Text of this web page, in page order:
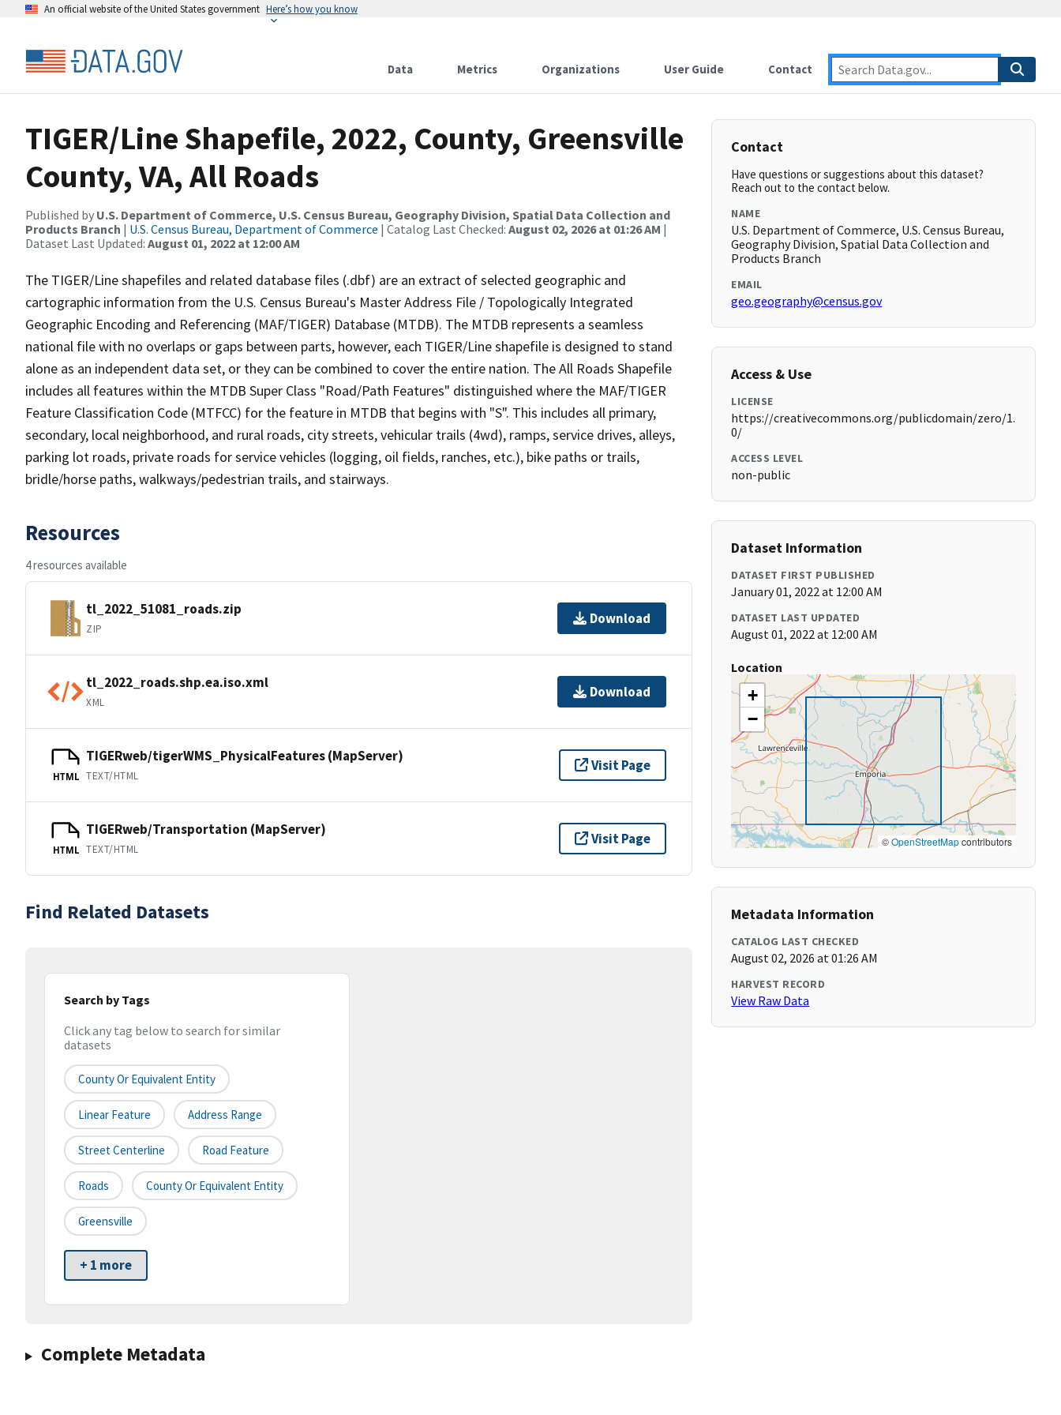
An official website of the United States government Here’s how you know
Data Metrics Organizations User Guide Contact
TIGER/Line Shapefile, 2022, County, Greensville
County, VA, All Roads
Published by U.S. Department of Commerce, U.S. Census Bureau, Geography Division, Spatial Data Collection and
Products Branch | U.S. Census Bureau, Department of Commerce | Catalog Last Checked: August 02, 2026 at 01:26 AM |
Dataset Last Updated: August 01, 2022 at 12:00 AM
The TIGER/Line shapefiles and related database files (.dbf) are an extract of selected geographic and
cartographic information from the U.S. Census Bureau's Master Address File / Topologically Integrated
Geographic Encoding and Referencing (MAF/TIGER) Database (MTDB). The MTDB represents a seamless
national file with no overlaps or gaps between parts, however, each TIGER/Line shapefile is designed to stand
alone as an independent data set, or they can be combined to cover the entire nation. The All Roads Shapefile
includes all features within the MTDB Super Class "Road/Path Features" distinguished where the MAF/TIGER
Feature Classification Code (MTFCC) for the feature in MTDB that begins with "S". This includes all primary,
secondary, local neighborhood, and rural roads, city streets, vehicular trails (4wd), ramps, service drives, alleys,
parking lot roads, private roads for service vehicles (logging, oil fields, ranches, etc.), bike paths or trails,
bridle/horse paths, walkways/pedestrian trails, and stairways.
Resources
4 resources available
tl_2022_51081_roads.zip
ZIP
Download
tl_2022_roads.shp.ea.iso.xml
XML
Download
HTML
TIGERweb/tigerWMS_PhysicalFeatures (MapServer)
TEXT/HTML
Visit Page
HTML
TIGERweb/Transportation (MapServer)
TEXT/HTML
Visit Page
Find Related Datasets
Search by Tags
Click any tag below to search for similar
datasets
County Or Equivalent Entity
Linear Feature Address Range
Street Centerline Road Feature
Roads County Or Equivalent Entity
Greensville
+ 1 more
Complete Metadata
Contact
Have questions or suggestions about this dataset?
Reach out to the contact below.
NAME
U.S. Department of Commerce, U.S. Census Bureau,
Geography Division, Spatial Data Collection and
Products Branch
EMAIL
geo.geography@census.gov
Access & Use
LICENSE
https://creativecommons.org/publicdomain/zero/1.
0/
ACCESS LEVEL
non-public
Dataset Information
DATASET FIRST PUBLISHED
January 01, 2022 at 12:00 AM
DATASET LAST UPDATED
August 01, 2022 at 12:00 AM
Location
+
−
©OpenStreetMapcontributors
Metadata Information
CATALOG LAST CHECKED
August 02, 2026 at 01:26 AM
HARVEST RECORD
View Raw Data